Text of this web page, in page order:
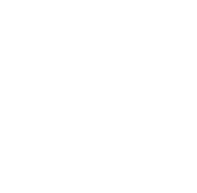
(Twitter)
on TikTok